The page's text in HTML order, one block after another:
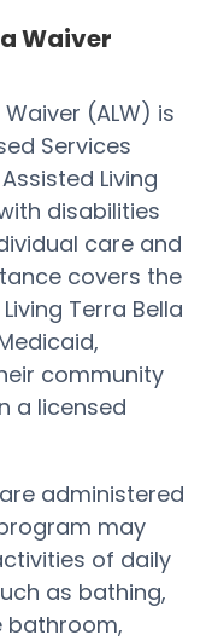
Waiver
(ALW) is
Services
Living
disabilities
care and
covers the
Terra Bella
community
a licensed
administered
may
of daily
as bathing,
bathroom,